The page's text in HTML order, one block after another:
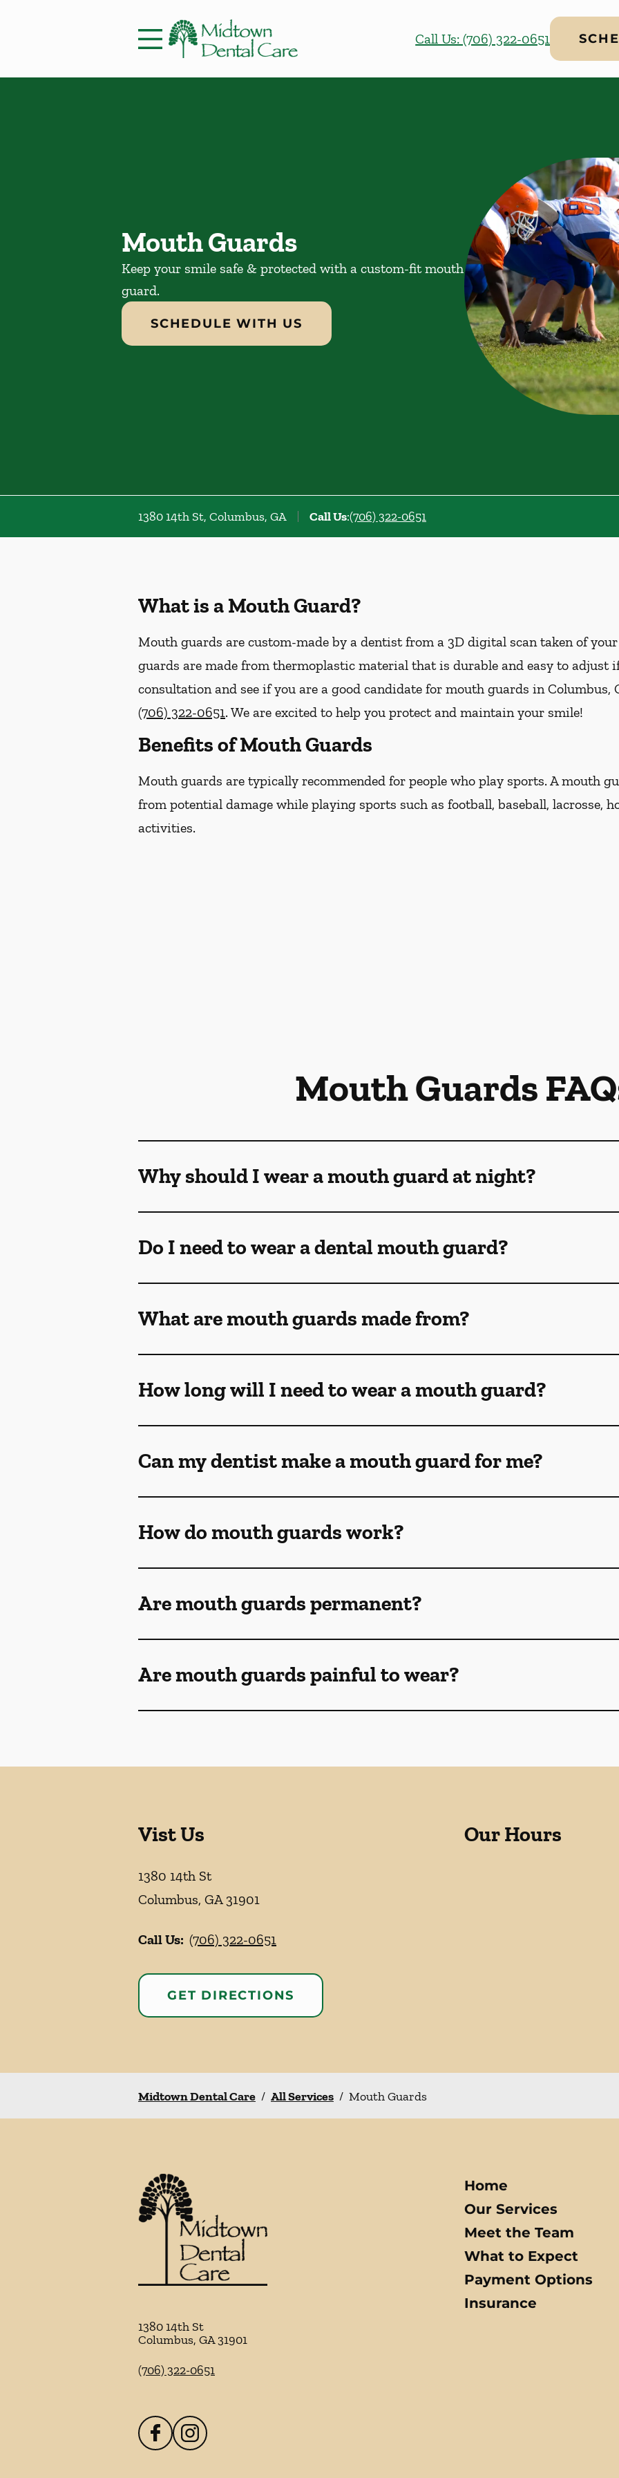
Call Us: (706) 322-0651
Mouth Guards
Keep your smile safe & protected with a custom-fit mouth
guard.
SCHEDULE WITH US
1380 14th St, Columbus, GA Call Us:(706) 322-0651
What is a Mouth Guard?
Mouth guards are custom-made by a dentist from a 3D digital scan taken of
guards are made from thermoplastic material that is durable and easy to adjust if
consultation and see if you are a good candidate for mouth guards in Columbus,
(706) 322-0651. We are excited to help you protect and maintain your smile!
Benefits of Mouth Guards
Mouth guards are typically recommended for people who play sports. A mouth
from potential damage while playing sports such as football, baseball, lacrosse,
activities.
Mouth Guards
Why should I wear a mouth guard at night?
Do I need to wear a dental mouth guard?
What are mouth guards made from?
How long will I need to wear a mouth guard?
Can my dentist make a mouth guard for me?
How do mouth guards work?
Are mouth guards permanent?
Are mouth guards painful to wear?
Vist Us
1380 14th St
Columbus, GA31901
Call Us: (706) 322-0651
GET DIRECTIONS
Our Hours
Midtown Dental Care / All Services / Mouth Guards
1380 14th St
Columbus, GA31901
(706) 322-0651
Home
Our Services
Meet the Team
What to Expect
Payment Options
Insurance